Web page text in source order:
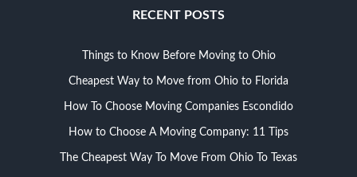
RECENT POSTS
Things to Know Before Moving to Ohio
Cheapest Way to Move from Ohio to Florida
How To Choose Moving Companies Escondido
How to Choose A Moving Company: 11 Tips
The Cheapest Way To Move From Ohio To Texas